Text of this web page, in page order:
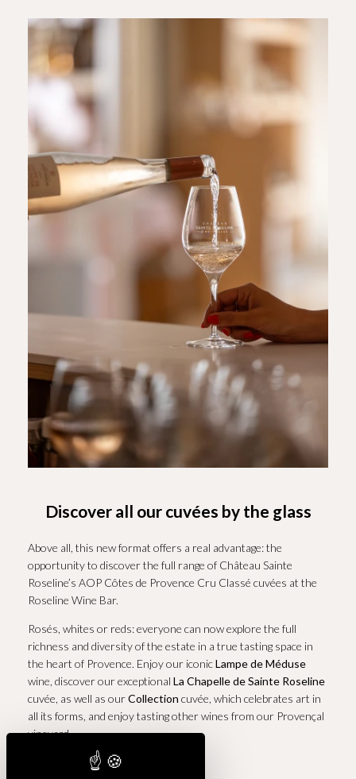
Discover all our cuvées by the glass
Above all, this new format offers a real advantage: the
opportunity to discover the full range of Château Sainte
Roseline’s AOP Côtes de Provence Cru Classé cuvées at the
Roseline Wine Bar.
Rosés, whites or reds: everyone can now explore the full
richness and diversity of the estate in a true tasting space in
the heart of Provence. Enjoy our iconicLampe de Méduse
wine, discover our exceptional La Chapelle de Sainte Roseline
cuvée, as well as ourCollection cuvée, which celebrates art in
all its forms, and enjoy tasting other wines from our Provençal
vineyard